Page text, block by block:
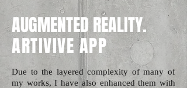
AUGMENTED REALITY.
ARTIVIVE APP
Due to the layered complexity of many of
my works, I have also enhanced them with